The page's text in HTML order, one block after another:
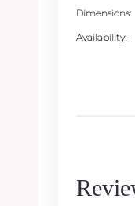
Dimensions
Availability